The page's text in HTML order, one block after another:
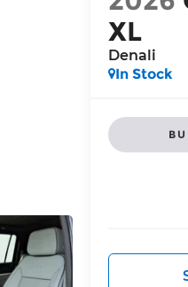
XL
Denali
In Stock